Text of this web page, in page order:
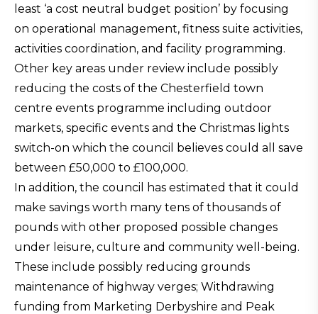
least ‘a cost neutral budget position’ by focusing
on operational management, fitness suite activities,
activities coordination, and facility programming.
Other key areas under review include possibly
reducing the costs of the Chesterfield town
centre events programme including outdoor
markets, specific events and the Christmas lights
switch-on which the council believes could all save
between £50,000 to £100,000.
In addition, the council has estimated that it could
make savings worth many tens of thousands of
pounds with other proposed possible changes
under leisure, culture and community well-being.
These include possibly reducing grounds
maintenance of highway verges; Withdrawing
funding from Marketing Derbyshire and Peak